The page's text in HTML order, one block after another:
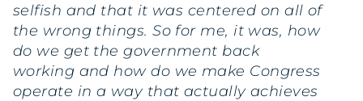
selfish and that it was centered on all of
the wrong things. So for me, it was, how
do we get the government back
working and how do we make Congress
operate in a way that actually achieves